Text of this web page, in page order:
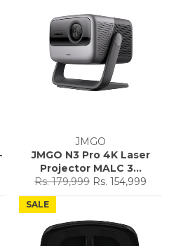
JMGO
JMGO N3 Pro 4K Laser
Projector MALC 3...
Regular
price
Rs. 179,999 Sale
price
Rs. 154,999
SALE